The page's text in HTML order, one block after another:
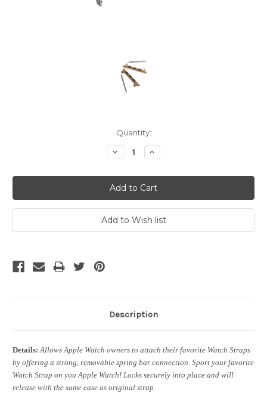
Quantity:
Decrease
Quantity:
Increase
Quantity:
Description
Details: Allows Apple Watch owners to attach their favorite Watch Straps
by offering a strong, removable spring bar connection. Sport your favorite
Watch Strap on you Apple Watch! Locks securely into place and will
release with the same ease as original strap.